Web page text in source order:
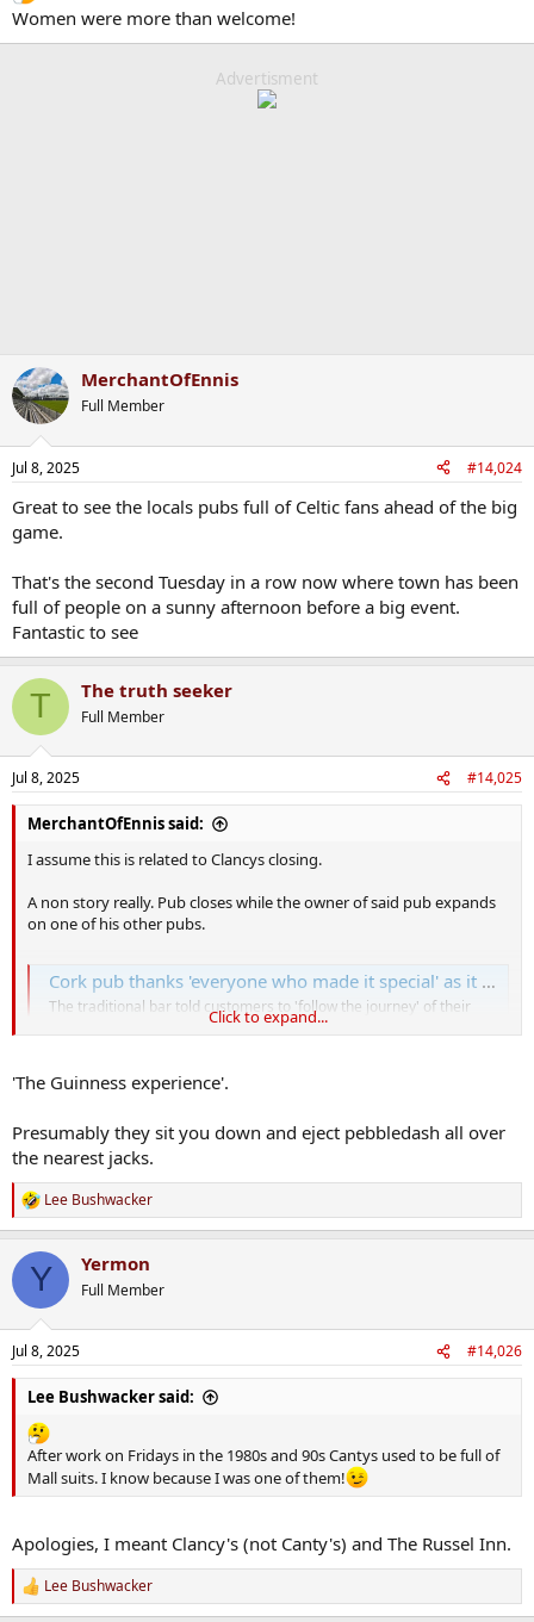
Women were more than welcome!
Advertisment
MerchantOfEnnis
Full Member
Jul 8, 2025 #14,024
Great to see the locals pubs full of Celtic fans ahead of the big
game.
That's the second Tuesday in a row now where town has been
full of people on a sunny afternoon before a big event.
Fantastic to see
T The truth seeker
Full Member
Jul 8, 2025 #14,025
MerchantOfEnnis said:
I assume this is related to Clancys closing.
A non story really. Pub closes while the owner of said pub expands
on one of his other pubs.
Cork pub thanks 'everyone who made it special' as it closes in city center
The traditional bar told customers to 'follow the journey' of their
Click to expand...
'The Guinness experience'.
Presumably they sit you down and eject pebbledash all over
the nearest jacks.
R
e
c
i
n
s
:
Lee Bushwacker
Y Yermon
Full Member
Jul 8, 2025 #14,026
Lee Bushwacker said:
After work on Fridays in the 1980s and 90s Cantys used to be full of
Mall suits. I know because I was one of them!
Apologies, I meant Clancy's (not Canty's) and The Russel Inn.
R
e
Lee Bushwacker